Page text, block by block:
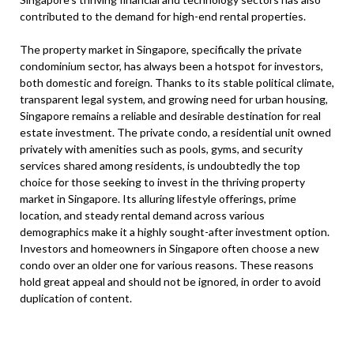
contributed to the demand for high-end rental properties.
The property market in Singapore, specifically the private
condominium sector, has always been a hotspot for investors,
both domestic and foreign. Thanks to its stable political climate,
transparent legal system, and growing need for urban housing,
Singapore remains a reliable and desirable destination for real
estate investment. The private condo, a residential unit owned
privately with amenities such as pools, gyms, and security
services shared among residents, is undoubtedly the top
choice for those seeking to invest in the thriving property
market in Singapore. Its alluring lifestyle offerings, prime
location, and steady rental demand across various
demographics make it a highly sought-after investment option.
Investors and homeowners in Singapore often choose a new
condo over an older one for various reasons. These reasons
hold great appeal and should not be ignored, in order to avoid
duplication of content.